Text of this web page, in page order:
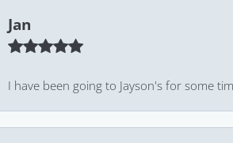
Jan
I have been going to Jayson's for some